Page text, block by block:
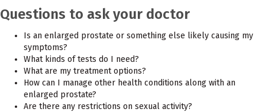
Questions to ask your doctor
Is an enlarged prostate or something else likely causing my
symptoms?
What kinds of tests do I need?
What are my treatment options?
How can I manage other health conditions along with an
enlarged prostate?
Are there any restrictions on sexual activity?